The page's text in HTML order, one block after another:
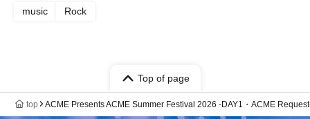
music Rock
Top of page
top ACME Presents ACME Summer Festival 2026 -DAY1・ACME